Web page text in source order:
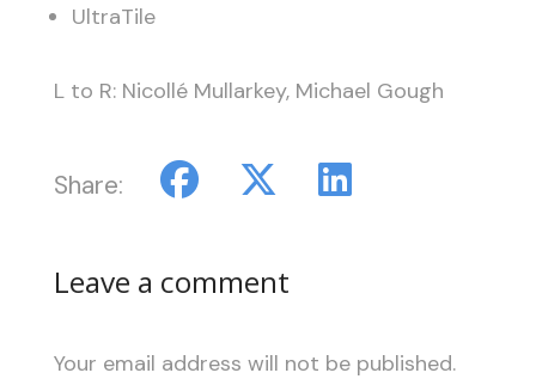
UltraTile
L to R: Nicollé Mullarkey, Michael Gough
Share:
Leave a comment
Your email address will not be published.